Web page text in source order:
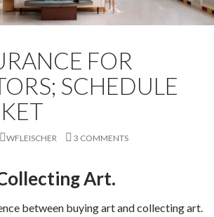
FOR
SCHEDULE
WFLEISCHER 3 COMMENTS
Art.
between buying art and collecting art.